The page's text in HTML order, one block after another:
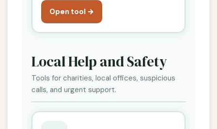
Open tool →
Local Help and Safety
Tools for charities, local offices, suspicious
calls, and urgent support.